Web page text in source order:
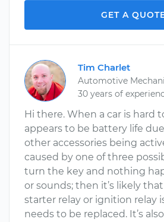
GET A
Tim Charlet
Automotive
30 years of
Hi there. When a car is hard
appears to be battery life
other accessories being
caused by one of three
turn the key and nothing
or sounds; then it’s likely
starter relay or ignition relay
needs to be replaced. It’s